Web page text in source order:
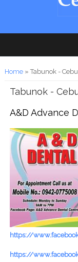
You are here
Home» Tabunok -
Tabunok -
A&D Advance
https://
https://